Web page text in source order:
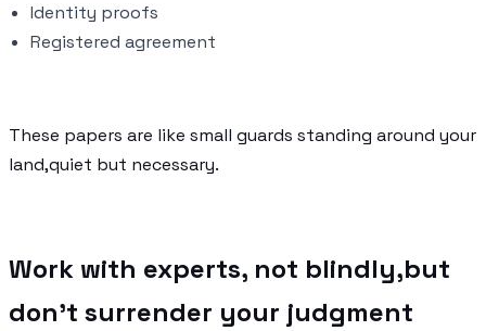
Identity proofs
Registered agreement
These papers are like small guards standing around your
land,quiet but necessary.
Work with experts, not blindly,but
don’t surrender your judgment